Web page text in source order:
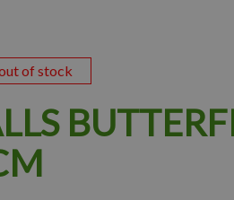
of stock